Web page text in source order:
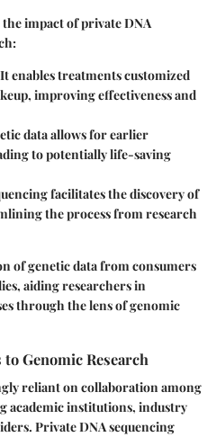
impact of private DNA
enables treatments customized
improving effectiveness and
data allows for earlier
to potentially life-saving
facilitates the discovery of
the process from research
of genetic data from consumers
aiding researchers in
through the lens of genomic
Genomic Research
reliant on collaboration among
academic institutions, industry
Private DNA sequencing